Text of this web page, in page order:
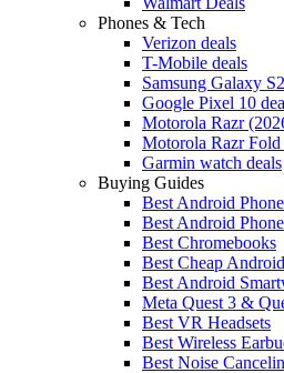
Phones & Tech
Verizon deals
T-Mobile deals
Samsung Galaxy
Google Pixel 10
Motorola Razr
Motorola Razr Fold
Garmin watch deals
Buying Guides
Best Android
Best Android
Best Chromebooks
Best Cheap
Best Android
Meta Quest 3 &
Best VR Headsets
Best Wireless
Best Noise